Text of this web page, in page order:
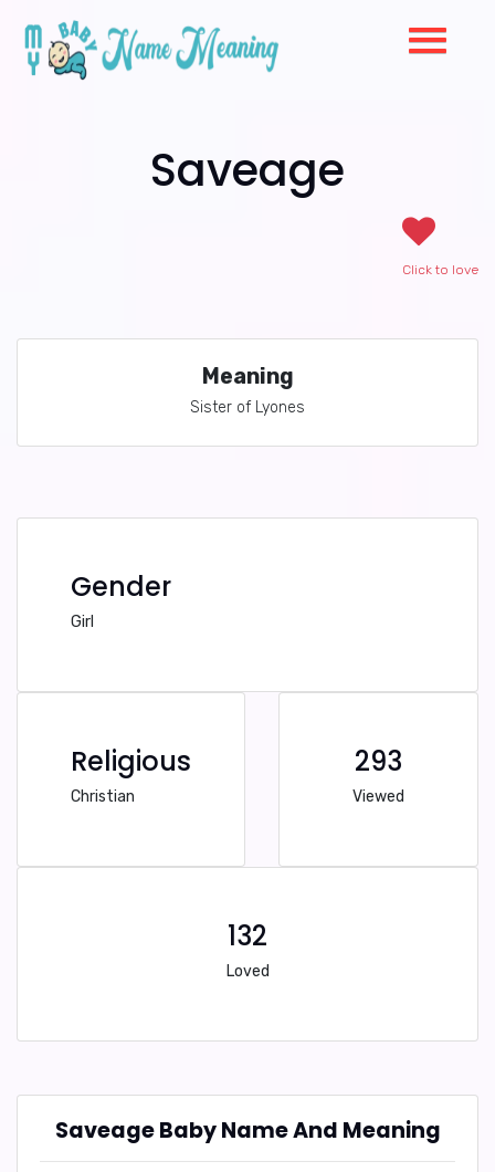
Saveage
Click to love
Meaning
Sister of Lyones
Gender
Girl
Religious
Christian
293
Viewed
132
Loved
Saveage Baby Name And Meaning